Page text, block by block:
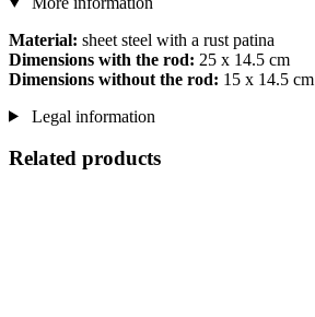
Material: sheet steel with a rust patina
Dimensions with the rod: 25 x 14.5 cm
Dimensions without the rod: 15 x 14.5 cm
Legal information
Related products